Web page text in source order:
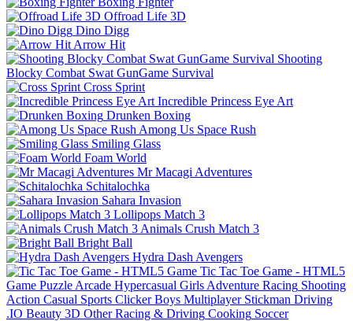
Offroad Life 3D
Dino Digg
Arrow Hit
Shooting
Blocky Combat Swat GunGame Survival
Cross Sprint
Incredible Princess Eye Art
Drunken Boxing
Among Us Space Rush
Smiling Glass
Foam World
Mr Macagi Adventures
Schitalochka
Sahara Invasion
Lollipops Match 3
Animals Crush Match 3
Bright Ball
Hydra Dash Avengers
Tic Tac Toe Game - HTML5
Game Puzzle Arcade Hypercasual Girls Adventure Racing Shooting
Action Casual Sports Clicker Boys Multiplayer Stickman Driving
.IO Beauty 3D Other Racing & Driving Cooking Soccer